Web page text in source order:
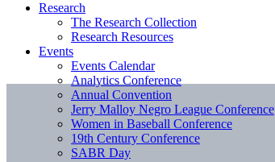
Research
The Research Collection
Research Resources
Events
Events Calendar
Analytics Conference
Annual Convention
Jerry Malloy Negro League Conference
Women in Baseball Conference
19th Century Conference
SABR Day